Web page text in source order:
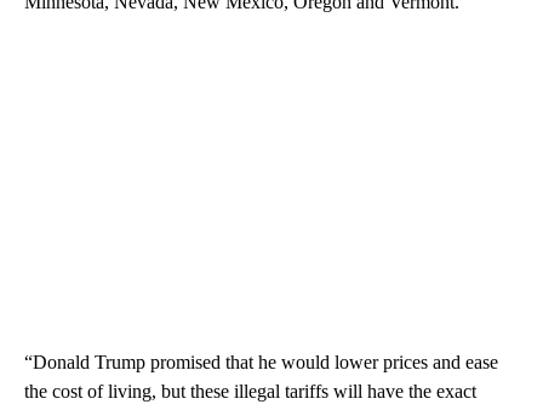
“Donald Trump promised that he would lower prices and ease
the cost of living, but these illegal tariffs will have the exact